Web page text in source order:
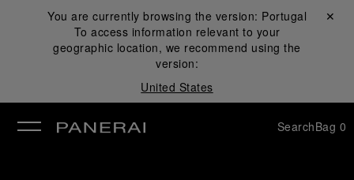
You are currently browsing the version: Portugal
To access information relevant to your
geographic location, we recommend using the
version:
United States
Close ✕
SearchBag 0